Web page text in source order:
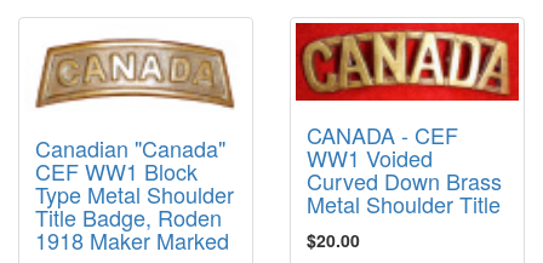
Canadian "Canada"
CEF WW1 Block
Type Metal Shoulder
Title Badge, Roden
1918 Maker Marked
CANADA - CEF
WW1 Voided
Curved Down Brass
Metal Shoulder Title
$20.00